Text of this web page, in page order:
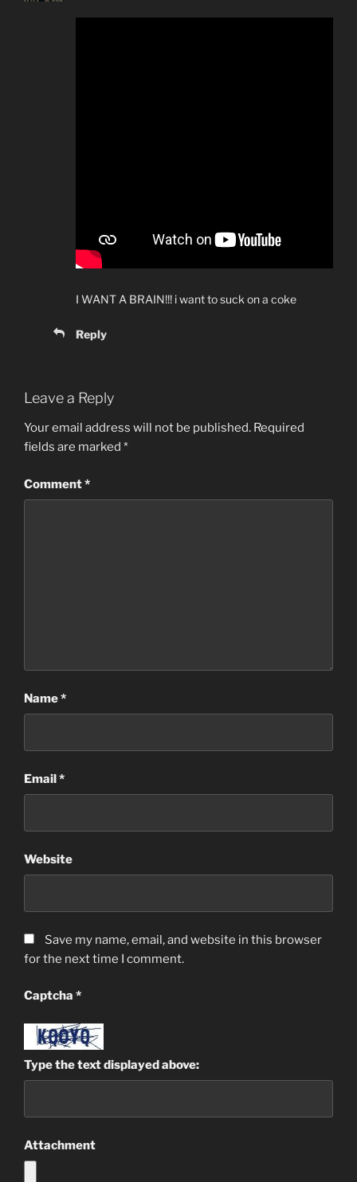
I WANT A BRAIN!!! i want to suck on a coke
Reply
Leave a Reply
Your email address will not be published. Required
fields are marked *
Comment*
Name*
Email*
Website
Save my name, email, and website in this browser
for the next time I comment.
Captcha *
Type the text displayed above:
Attachment